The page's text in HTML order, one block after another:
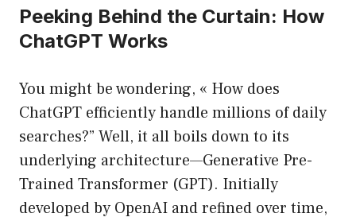
Peeking Behind the Curtain: How
ChatGPT Works
You might be wondering, « How does
ChatGPT efficiently handle millions of daily
searches?” Well, it all boils down to its
underlying architecture—Generative Pre-
Trained Transformer (GPT). Initially
developed by OpenAI and refined over time,